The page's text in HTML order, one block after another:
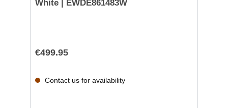
White | EWDE861483W
€499.95
Contact us for availability